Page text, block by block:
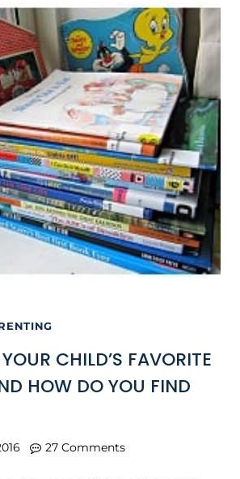
CHILD’S FAVORITE
HOW DO YOU FIND
27 Comments